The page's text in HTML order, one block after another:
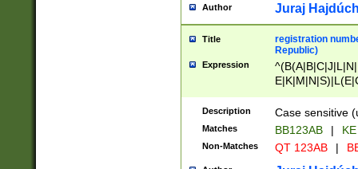
Author Juraj
Title
registration
Republic)
Expression
{2})$
Description Case sensitive
Matches BB123AB |
Non-Matches QT 123AB |